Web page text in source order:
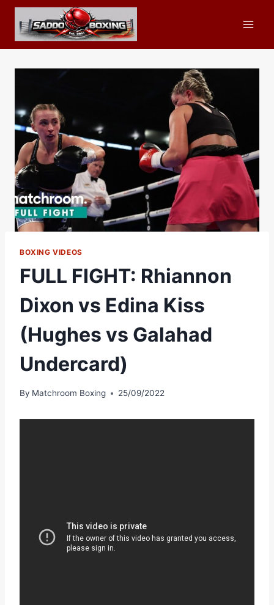
Skip
content
BOXING VIDEOS
FULL FIGHT: Rhiannon
Dixon vs Edina Kiss
(Hughes vs Galahad
Undercard)
By Matchroom Boxing 25/09/2022